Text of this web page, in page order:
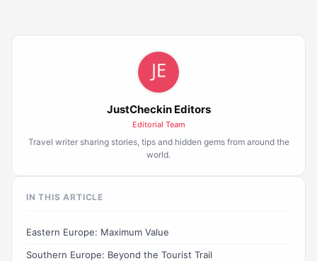
JustCheckin Editors
Editorial Team
Travel writer sharing stories, tips and hidden gems from around the
world.
IN THIS ARTICLE
Eastern Europe: Maximum Value
Southern Europe: Beyond the Tourist Trail